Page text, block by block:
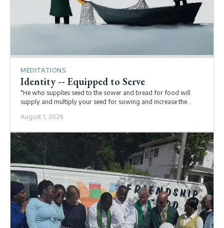
MEDITATIONS
Identity -- Equipped to Serve
"He who supplies seed to the sower and bread for food will
supply and multiply your seed for sowing and increase the
to be generous in every way, which through us will produce
August 1, 2026